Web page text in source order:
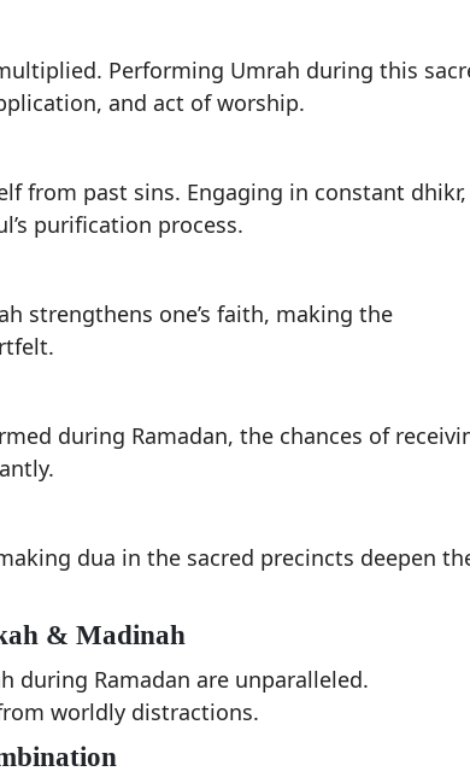
Performing Umrah during this
and act of worship.
from past sins. Engaging in constant dhikr,
purification process.
strengthens one’s faith, making the
during Ramadan, the chances of
dua in the sacred precincts deepen
& Madinah
during Ramadan are unparalleled.
worldly distractions.